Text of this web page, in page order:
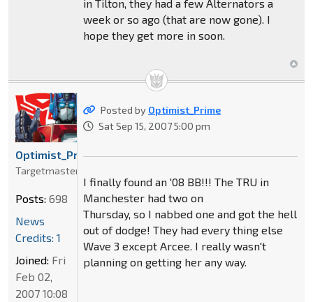
in Tilton, they had a few Alternators a
week or so ago (that are now gone). I
hope they get more in soon.
Posted by Optimist_Prime
Sat Sep 15, 2007 5:00 pm
I finally found an '08 BB!!! The TRU in
Manchester had two on
Thursday, so I nabbed one and got the hell
out of dodge! They had every thing else
Wave 3 except Arcee. I really wasn't
planning on getting her any way.
Optimist_Prime
Targetmaster
Posts: 698
News
Credits: 1
Joined: Fri
Feb 02,
2007 10:08